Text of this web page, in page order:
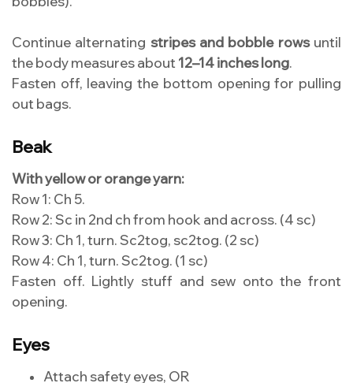
Continue alternating stripes and bobble rowsuntil
the body measures about 12–14 inches long.
Fasten off, leaving the bottom opening for pulling
out bags.
Beak
With yellow or orange yarn:
Row 1: Ch 5.
Row 2: Sc in 2nd ch from hook and across. (4 sc)
Row 3: Ch 1, turn. Sc2tog, sc2tog. (2 sc)
Row 4: Ch 1, turn. Sc2tog. (1 sc)
Fasten off. Lightly stuff and sew onto the front
opening.
Eyes
Attach safety eyes, OR